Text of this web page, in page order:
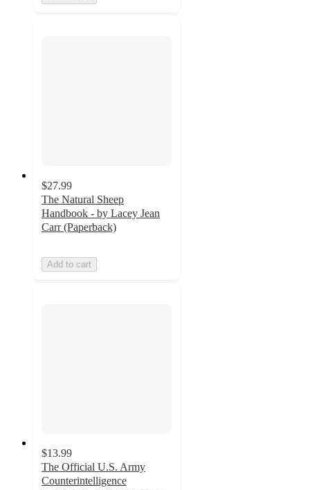
$27.99
The Natural Sheep
Handbook - by Lacey Jean
Carr (Paperback)
Add to cart
$13.99
The Official U.S. Army
Counterintelligence